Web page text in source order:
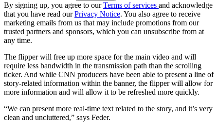
By signing up, you agree to ourTerms of services and acknowledge
that you have read ourPrivacy Notice. You also agree to receive
marketing emails from us that may include promotions from our
trusted partners and sponsors, which you can unsubscribe from at
any time.
The flipper will free up more space for the main video and will
require less bandwidth in the transmission path than the scrolling
ticker. And while CNN producers have been able to present a line of
story-related information within the banner, the flipper will allow for
more information and will allow it to be refreshed more quickly.
“We can present more real-time text related to the story, and it’s very
clean and uncluttered,” says Feder.